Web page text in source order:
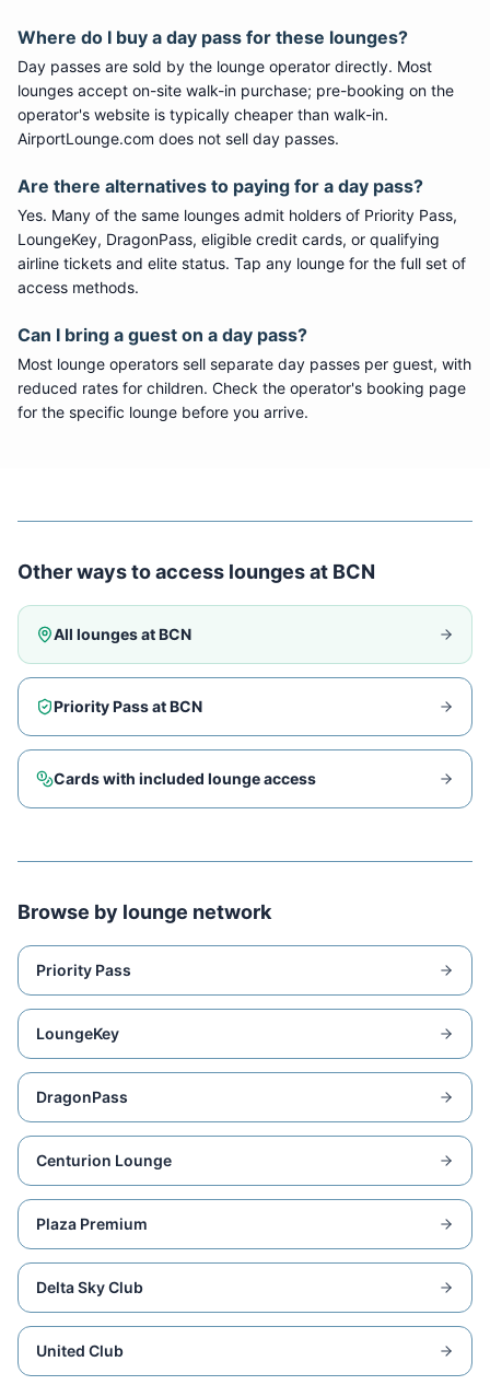
Where do I buy a day pass for these lounges?
Day passes are sold by the lounge operator directly. Most
lounges accept on-site walk-in purchase; pre-booking on the
operator's website is typically cheaper than walk-in.
AirportLounge.com does not sell day passes.
Are there alternatives to paying for a day pass?
Yes. Many of the same lounges admit holders of Priority Pass,
LoungeKey, DragonPass, eligible credit cards, or qualifying
airline tickets and elite status. Tap any lounge for the full set of
access methods.
Can I bring a guest on a day pass?
Most lounge operators sell separate day passes per guest, with
reduced rates for children. Check the operator's booking page
for the specific lounge before you arrive.
Other ways to access lounges at BCN
All lounges atBCN
Priority Pass atBCN
Cards with included lounge access
Browse by lounge network
Priority Pass
LoungeKey
DragonPass
Centurion Lounge
Plaza Premium
Delta Sky Club
United Club